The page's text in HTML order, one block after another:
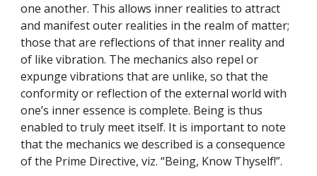
one another. This allows inner realities to attract
and manifest outer realities in the realm of matter;
those that are reflections of that inner reality and
of like vibration. The mechanics also repel or
expunge vibrations that are unlike, so that the
conformity or reflection of the external world with
one’s inner essence is complete. Being is thus
enabled to truly meet itself. It is important to note
that the mechanics we described is a consequence
of the Prime Directive, viz. “Being, Know Thyself!”.